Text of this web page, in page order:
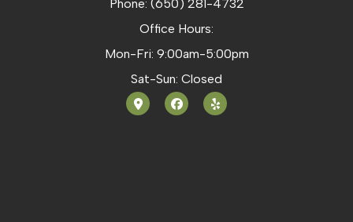
Phone: (650) 281-4732
Office Hours:
Mon-Fri: 9:00am-5:00pm
Sat-Sun: Closed